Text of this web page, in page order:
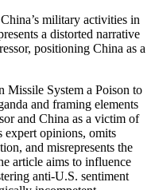
military activities in
a distorted narrative
positioning China as a
Missile System a Poison to
and framing elements
and China as a victim of
expert opinions, omits
and misrepresents the
article aims to influence
anti-U.S. sentiment